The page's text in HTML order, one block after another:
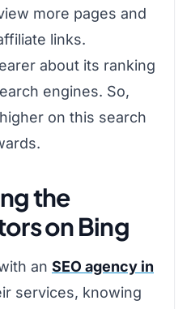
more pages and
links.
about its ranking
engines. So,
on this search
the
on Bing
an SEO agency in
services, knowing